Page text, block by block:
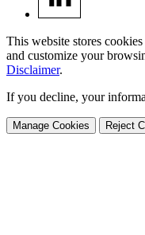
This website stores
and customize your
Disclaimer.
If you decline, your
Manage Cookies Reject